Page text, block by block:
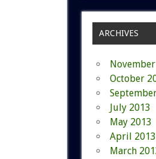
ARCHIVES
October
July 2013
May 2013
April 2013
March